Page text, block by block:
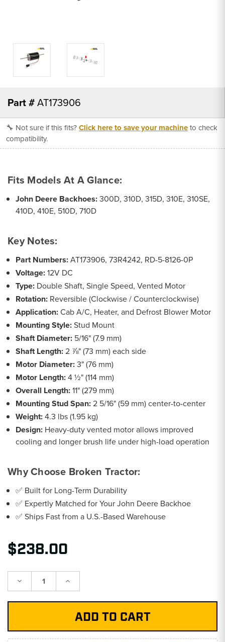
Part #AT173906
🔧 Not sure if this fits?Click here to save your machineto check
compatibility.
Fits Models At A Glance:
John Deere Backhoes:300D, 310D, 315D, 310E, 310SE,
410D, 410E, 510D, 710D
Key Notes:
Part Numbers:AT173906, 73R4242, RD-5-8126-0P
Voltage:12V DC
Type: Double Shaft, Single Speed, Vented Motor
Rotation: Reversible (Clockwise / Counterclockwise)
Application:Cab A/C, Heater, and Defrost Blower Motor
Mounting Style:Stud Mount
Shaft Diameter: 5/16" (7.9 mm)
Shaft Length:2 ⅞" (73 mm) each side
Motor Diameter:3" (76 mm)
Motor Length:4 ½" (114 mm)
Overall Length:11" (279 mm)
Mounting Stud Span:2 5/16" (59 mm) center-to-center
Weight:4.3 lbs (1.95 kg)
Design: Heavy-duty vented motor allows improved
cooling and longer brush life under high-load operation
Why Choose Broken Tractor:
✅ Built for Long-Term Durability
✅ Expertly Matched for Your John Deere Backhoe
✅ Ships Fast from a U.S.-Based Warehouse
$238.00
Decrease Increase